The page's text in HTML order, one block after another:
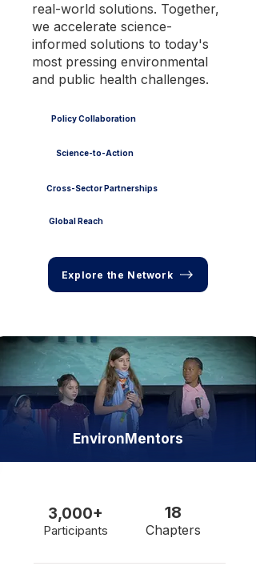
real-world solutions. Together,
we accelerate science-
informed solutions to today's
most pressing environmental
and public health challenges.
Policy Collaboration
Science-to-Action
Cross-Sector Partnerships
Global Reach
Explore the Network
EnvironMentors
3,000+
Participants
18
Chapters